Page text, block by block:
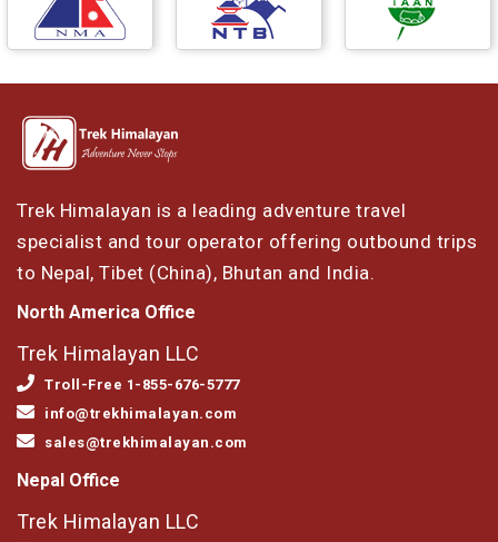
Trek Himalayan is a leading adventure travel
specialist and tour operator offering outbound trips
to Nepal, Tibet (China), Bhutan and India.
North America Office
Trek Himalayan LLC
Troll-Free 1-855-676-5777
info@trekhimalayan.com
sales@trekhimalayan.com
Nepal Office
Trek Himalayan LLC